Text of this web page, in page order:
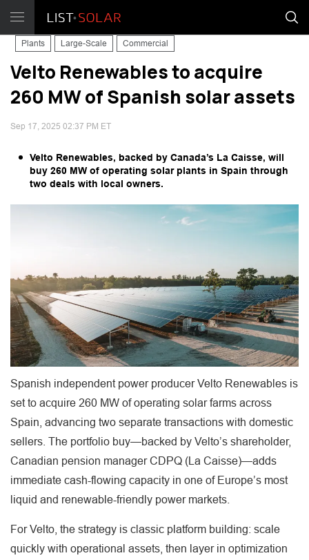
Plants Large-Scale Commercial
Velto Renewables to acquire
260 MW of Spanish solar assets
Sep 17, 2025 02:37 PM ET
Velto Renewables, backed by Canada’s La Caisse, will
buy 260 MW of operating solar plants in Spain through
two deals with local owners.
Spanish independent power producer Velto Renewables is
set to acquire 260 MW of operating solar farms across
Spain, advancing two separate transactions with domestic
sellers. The portfolio buy—backed by Velto’s shareholder,
Canadian pension manager CDPQ (La Caisse)—adds
immediate cash-flowing capacity in one of Europe’s most
liquid and renewable-friendly power markets.
For Velto, the strategy is classic platform building: scale
quickly with operational assets, then layer in optimization